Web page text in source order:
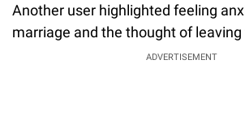
Another user highlighted feeling
marriage and the thought of
ADVERTISEMENT